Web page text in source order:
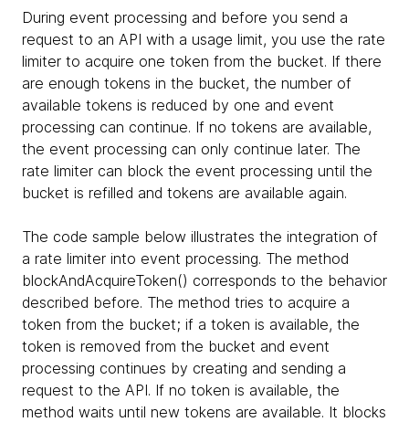
During event processing and before you send a
request to an API with a usage limit, you use the rate
limiter to acquire one token from the bucket. If there
are enough tokens in the bucket, the number of
available tokens is reduced by one and event
processing can continue. If no tokens are available,
the event processing can only continue later. The
rate limiter can block the event processing until the
bucket is refilled and tokens are available again.
The code sample below illustrates the integration of
a rate limiter into event processing. The method
blockAndAcquireToken() corresponds to the behavior
described before. The method tries to acquire a
token from the bucket; if a token is available, the
token is removed from the bucket and event
processing continues by creating and sending a
request to the API. If no token is available, the
method waits until new tokens are available. It blocks